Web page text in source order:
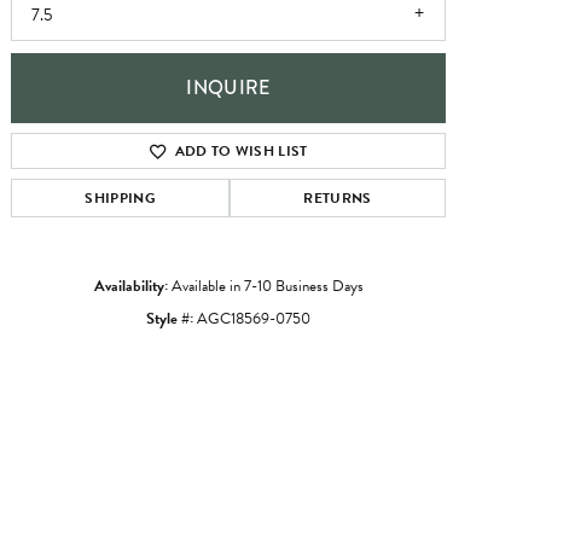
7.5
INQUIRE
ADD TO WISH LIST
SHIPPING RETURNS
Availability:Available in 7-10 Business Days
Style #:AGC18569-0750